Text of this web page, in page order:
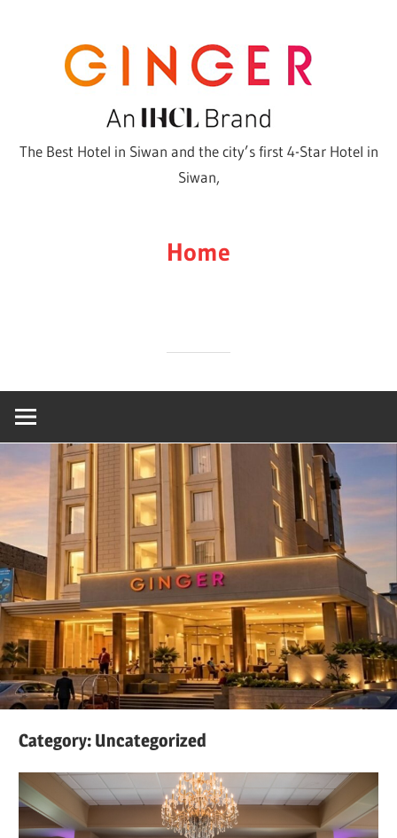
The Best Hotel in Siwan and the city’s first 4-Star Hotel in
Siwan,
Home
Category: Uncategorized